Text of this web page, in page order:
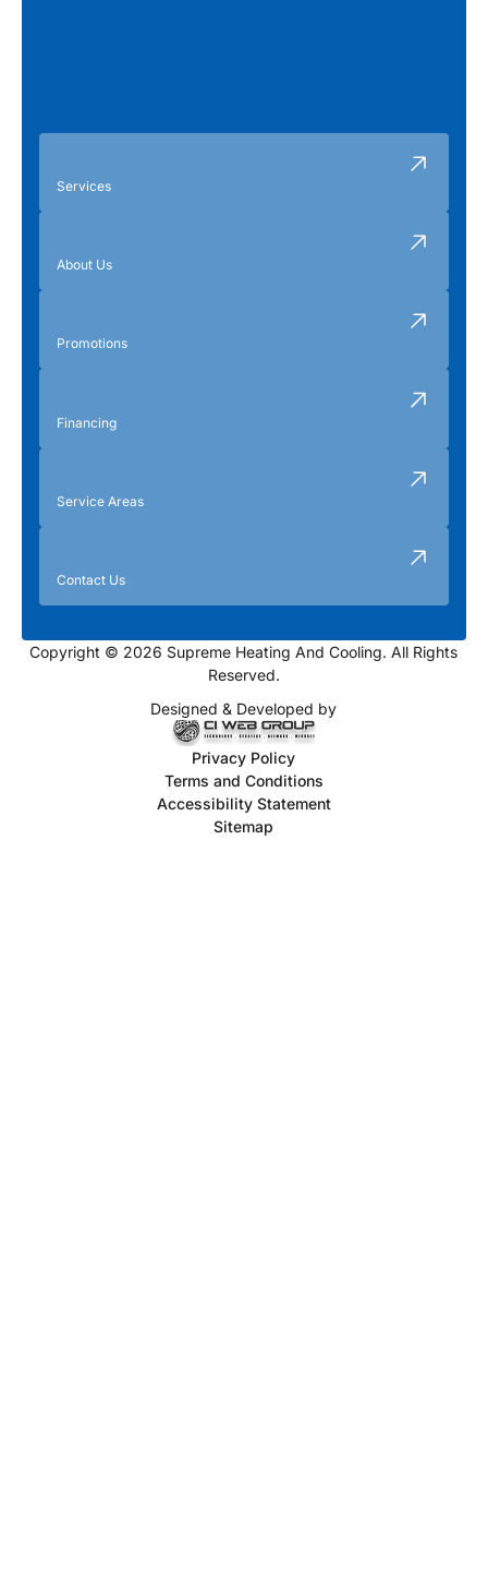
Services
About Us
Promotions
Financing
Service Areas
Contact Us
Copyright © 2026 Supreme Heating And Cooling. All Rights
Reserved.
Designed & Developed by
Privacy Policy
Terms and Conditions
Accessibility Statement
Sitemap